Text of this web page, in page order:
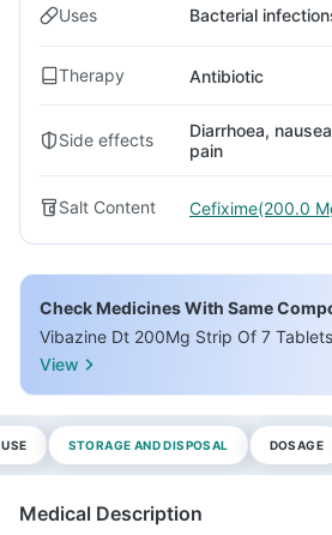
Uses Bacterial
Therapy Antibiotic
Side effects
Diarrhoea,
pain
Salt Content Cefixime(200.0
Check Medicines With Same
Vibazine Dt 200Mg Strip Of 7 Tablets
View
STORAGE AND DISPOSAL DOSAGE
Medical Description